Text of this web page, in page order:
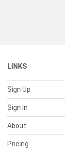
LINKS
Sign Up
Sign In
About
Pricing